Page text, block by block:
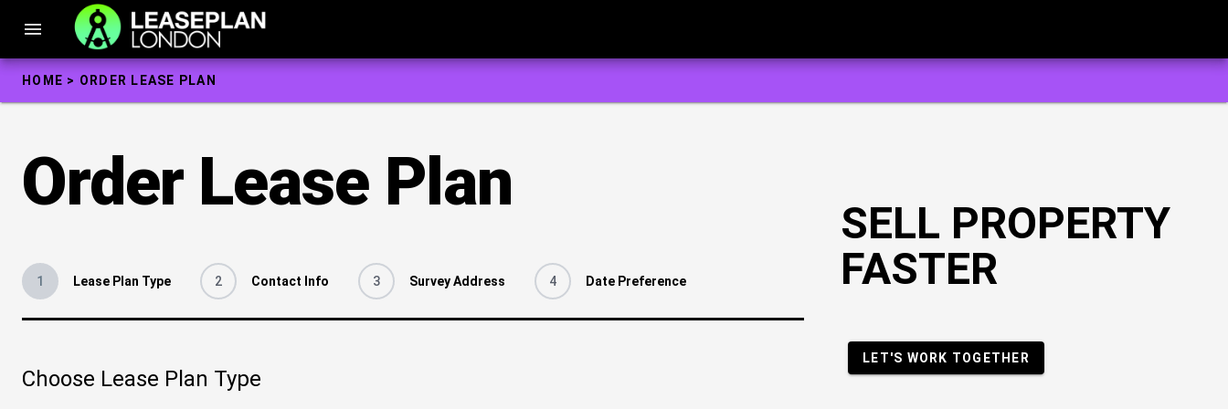
content
menu
HOME > ORDER LEASE PLAN
Order Lease Plan
1 Lease Plan Type 2 Contact Info 3 Survey Address 4 Date Preference
Choose Lease Plan Type
SELL PROPERTY
FASTER
LET'S WORK TOGETHER